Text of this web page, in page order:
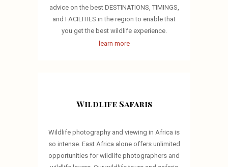
advice on the best DESTINATIONS, TIMINGS,
and FACILITIES in the region to enable that
you get the best wildlife experience.
learn more
Wildlife Safaris
Wildlife photography and viewing in Africa is
so intense. East Africa alone offers unlimited
opportunities for wildlife photographers and